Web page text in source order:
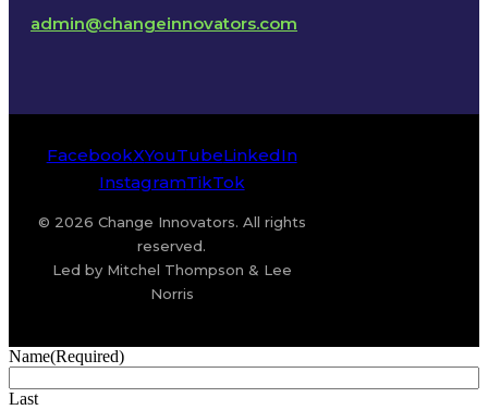
admin@changeinnovators.com
FacebookXYouTubeLinkedIn
InstagramTikTok
© 2026 Change Innovators. All rights
reserved.
Led by Mitchel Thompson & Lee
Norris
Name(Required)
Last